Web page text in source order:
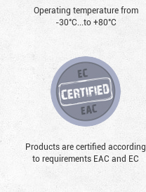
Operating temperature from
-30°С...to +80°С
Products are certified according
to requirements EAC and EC